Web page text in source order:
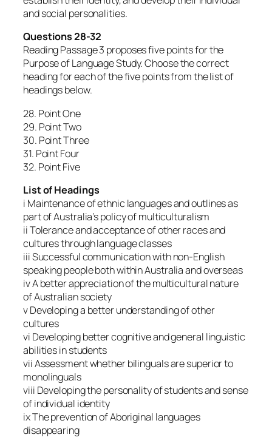
and social personalities.
Questions 28-32
Reading Passage 3 proposes five points for the
Purpose of Language Study. Choose the correct
heading for each of the five points from the list of
headings below.
28. Point One
29. Point Two
30. Point Three
31. Point Four
32. Point Five
List of Headings
i Maintenance of ethnic languages and outlines as
part of Australia’s policy of multiculturalism
ii Tolerance and acceptance of other races and
cultures through language classes
iii Successful communication with non-English
speaking people both within Australia and overseas
iv A better appreciation of the multicultural nature
of Australian society
v Developing a better understanding of other
cultures
vi Developing better cognitive and general linguistic
abilities in students
vii Assessment whether bilinguals are superior to
monolinguals
viii Developing the personality of students and sense
of individual identity
ix The prevention of Aboriginal languages
disappearing